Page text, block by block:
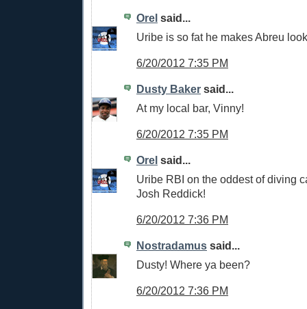
Orel said...
Uribe is so fat he makes Abreu
6/20/2012 7:35 PM
Dusty Baker said...
At my local bar, Vinny!
6/20/2012 7:35 PM
Orel said...
Uribe RBI on the oddest of diving
Josh Reddick!
6/20/2012 7:36 PM
Nostradamus said...
Dusty! Where ya been?
6/20/2012 7:36 PM